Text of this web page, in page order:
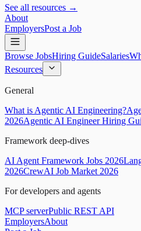
See all resources →
About
EmployersPost a Job
Browse JobsHiring GuideSalaries
Resources
General
What is Agentic AI Engineering?
2026Agentic AI Engineer Hiring
Framework deep-dives
AI Agent Framework Jobs 2026
2026CrewAI Job Market 2026
For developers and agents
MCP serverPublic REST API
EmployersAbout